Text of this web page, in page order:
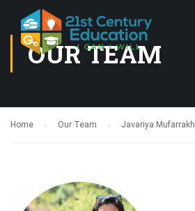
OUR TEAM
Home Our Team Javariya Mufarrakh